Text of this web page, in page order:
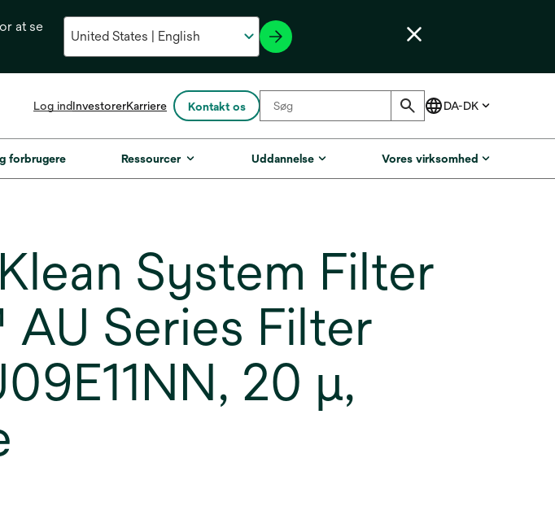
at se
Log indInvestoreropens
a
new
Karriere Kontakt os
forbrugere Ressourcer Uddannelse Vores virksomhed
System Filter
Series Filter
20 μ,